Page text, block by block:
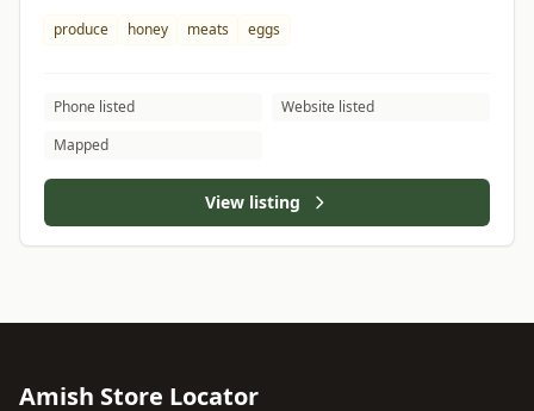
produce honey meats eggs
Phone listed
Website listed
Mapped
View listing
Amish Store Locator